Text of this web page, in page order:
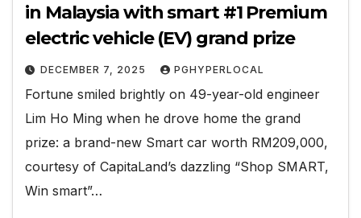
in Malaysia with smart #1 Premium
electric vehicle (EV) grand prize
DECEMBER 7, 2025 PGHYPERLOCAL
Fortune smiled brightly on 49-year-old engineer
Lim Ho Ming when he drove home the grand
prize: a brand-new Smart car worth RM209,000,
courtesy of CapitaLand’s dazzling “Shop SMART,
Win smart”…